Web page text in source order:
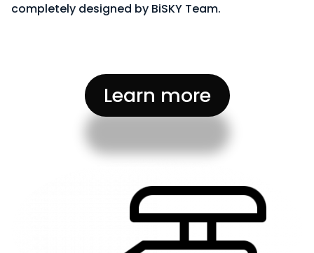
completely designed by BiSKY Team.
Learn more